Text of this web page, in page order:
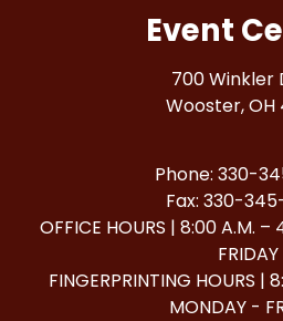
Event
700 Winkler
Wooster, OH
Phone: 330-
Fax: 330-
OFFICE HOURS | 8:00 A.M. –
FRIDAY
FINGERPRINTING HOURS |
MONDAY -